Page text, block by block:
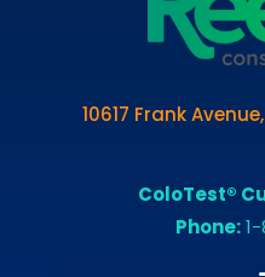
10617 Frank
ColoTest®
Phone: